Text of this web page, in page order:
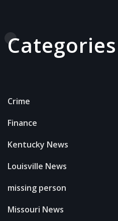
Categories
Crime
Finance
Kentucky News
Louisville News
missing person
Missouri News